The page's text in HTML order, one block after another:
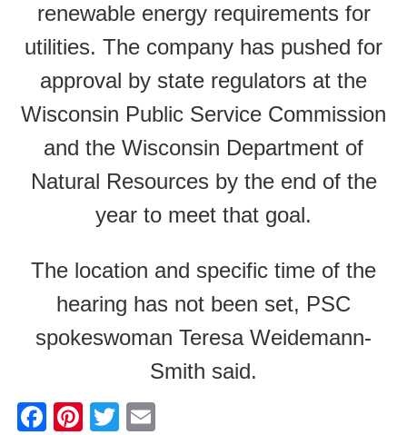
renewable energy requirements for
utilities. The company has pushed for
approval by state regulators at the
Wisconsin Public Service Commission
and the Wisconsin Department of
Natural Resources by the end of the
year to meet that goal.
The location and specific time of the
hearing has not been set, PSC
spokeswoman Teresa Weidemann-
Smith said.
F
Pi
T